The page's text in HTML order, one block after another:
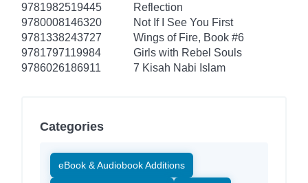
9781982519445
Reflection
9780008146320
Not If I See You First
9781338243727
Wings of Fire, Book #6
9781797119984
Girls with Rebel Souls
9786026186911
7 Kisah Nabi Islam
Categories
eBook & Audiobook Additions